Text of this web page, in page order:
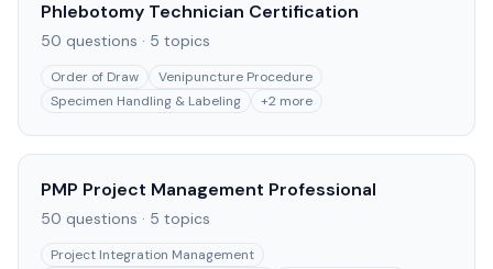
Phlebotomy Technician Certification
50 questions · 5 topics
Order of Draw
Venipuncture Procedure
Specimen Handling & Labeling
+2 more
PMP Project Management Professional
50 questions · 5 topics
Project Integration Management